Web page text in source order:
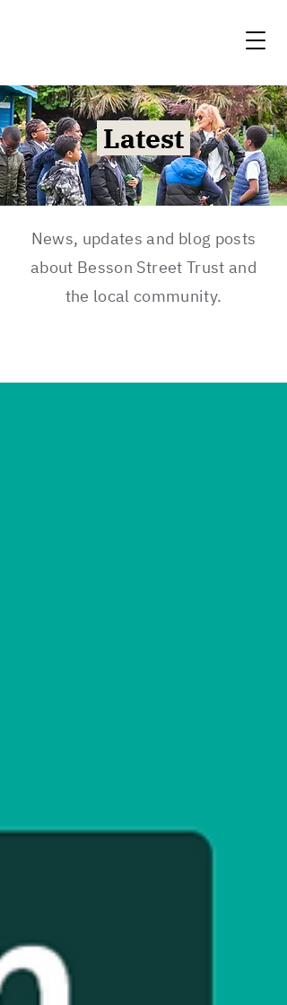
Latest
News, updates and blog posts
about Besson Street Trust and
the local community.